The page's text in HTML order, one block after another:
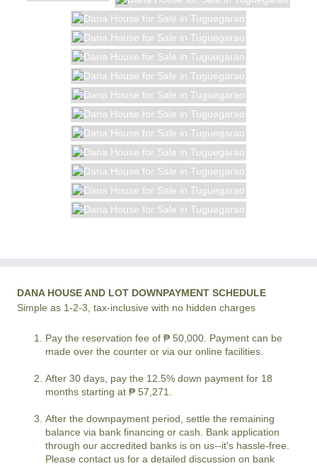
DANA HOUSE AND LOT DOWNPAYMENT SCHEDULE
Simple as 1-2-3, tax-inclusive with no hidden charges
Pay the reservation fee of ₱ 50,000. Payment can be
made over the counter or via our online facilities.
After 30 days, pay the 12.5% down payment for 18
months starting at ₱ 57,271.
After the downpayment period, settle the remaining
balance via bank financing or cash. Bank application
through our accredited banks is on us--it's hassle-free.
Please contact us for a detailed discussion on bank